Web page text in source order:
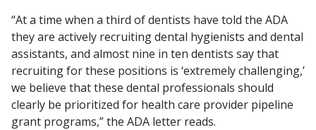
“At a time when a third of dentists have told the ADA
they are actively recruiting dental hygienists and dental
assistants, and almost nine in ten dentists say that
recruiting for these positions is ‘extremely challenging,’
we believe that these dental professionals should
clearly be prioritized for health care provider pipeline
grant programs,” the ADA letter reads.